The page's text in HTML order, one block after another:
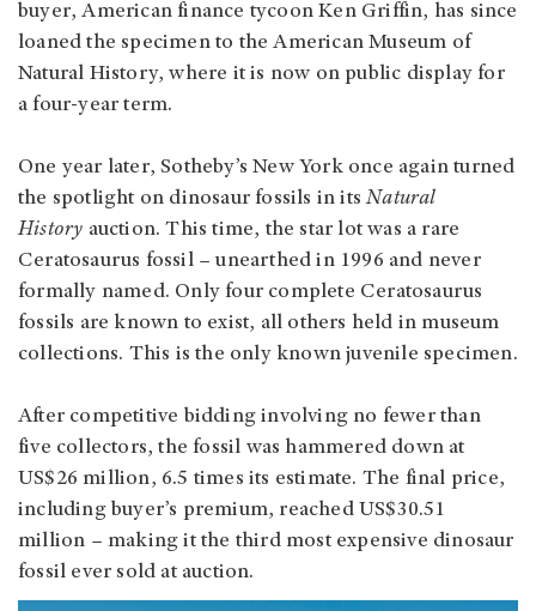
buyer, American finance tycoon Ken Griffin, has since
loaned the specimen to the American Museum of
Natural History, where it is now on public display for
a four-year term.
One year later, Sotheby’s New York once again turned
the spotlight on dinosaur fossils in itsNatural
History auction. This time, the star lot was a rare
Ceratosaurus fossil – unearthed in 1996 and never
formally named. Only four complete Ceratosaurus
fossils are known to exist, all others held in museum
collections. This is the only known juvenile specimen.
After competitive bidding involving no fewer than
five collectors, the fossil was hammered down at
US$26 million, 6.5 times its estimate. The final price,
including buyer’s premium, reached US$30.51
million – making it the third most expensive dinosaur
fossil ever sold at auction.